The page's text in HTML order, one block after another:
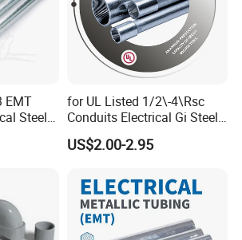
EMT
Steel
for UL Listed 1/2\-4\Rsc
Conduits Electrical Gi Steel
and Iron EMT Conduit
Fittings for Sale
US$2.00-2.95